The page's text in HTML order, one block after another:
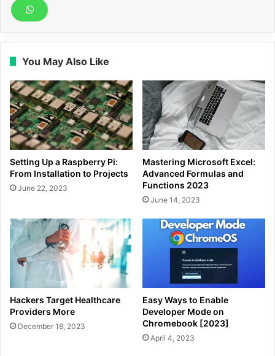
You May Also Like
Setting Up a Raspberry Pi:
From Installation to Projects
June 22, 2023
Mastering Microsoft Excel:
Advanced Formulas and
Functions 2023
June 14, 2023
Hackers Target Healthcare
Providers More
December 18, 2023
Easy Ways to Enable
Developer Mode on
Chromebook [2023]
April 4, 2023